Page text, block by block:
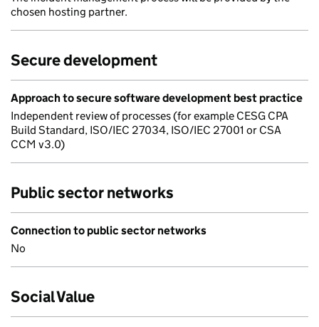
chosen hosting partner.
Secure development
Approach to secure software development best practice
Independent review of processes (for example CESG CPA
Build Standard, ISO/IEC 27034, ISO/IEC 27001 or CSA
CCM v3.0)
Public sector networks
Connection to public sector networks
No
Social Value